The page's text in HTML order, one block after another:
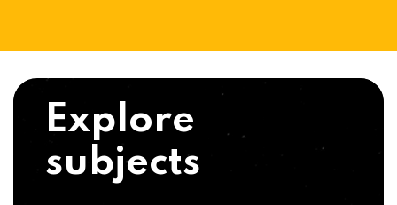
Explore
subjects